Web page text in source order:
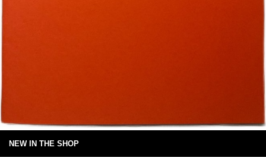
NEW IN THE SHOP